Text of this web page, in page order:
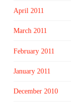
April 2011
March 2011
February 2011
January 2011
December 2010